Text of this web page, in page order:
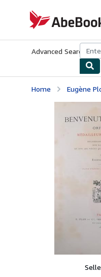
AbeBooks.co.uk
Advanced Search
Home Eugène